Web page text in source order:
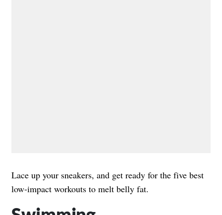
Lace up your sneakers, and get ready for the five best
low-impact workouts to melt belly fat.